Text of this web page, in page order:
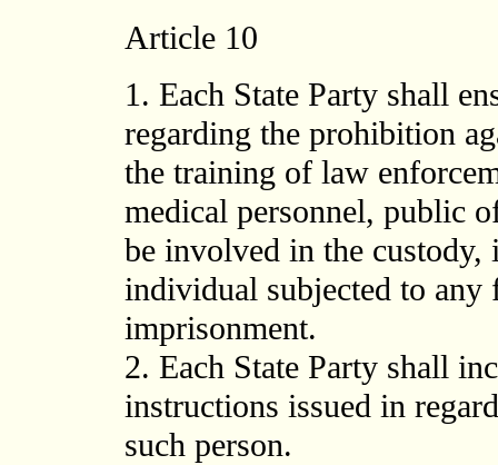
Article 10
1. Each State Party shall
regarding the prohibition
the training of law
medical personnel, public
be involved in the
individual subjected to
imprisonment.
2. Each State Party shall
instructions issued in
such person.